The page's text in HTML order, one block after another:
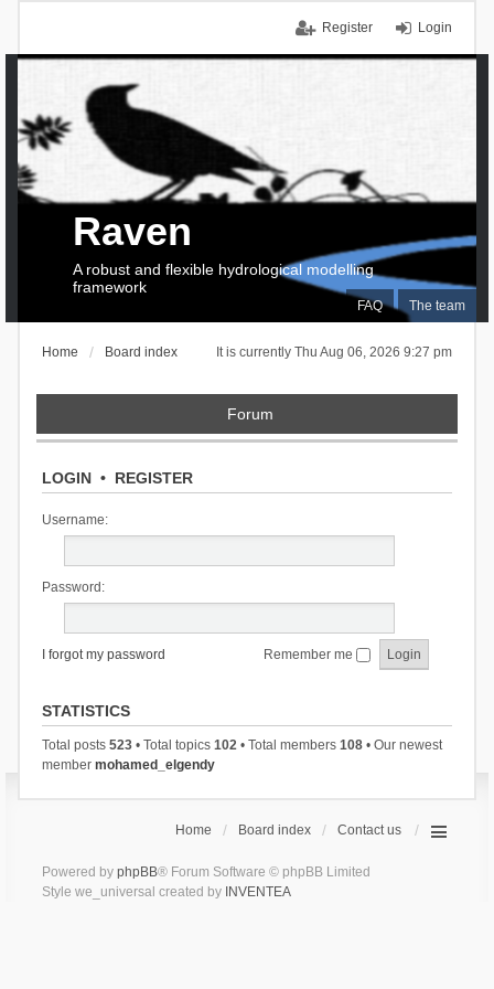
Login
Register
FAQ The team
Raven
A robust and flexible hydrological modelling
framework
It is currently Thu Aug 06, 2026 9:27 pm
Home Board index
Forum
LOGIN• REGISTER
Username:
Password:
I forgot my password Remember me
STATISTICS
Total posts 523• Total topics 102• Total members 108• Our newest
member mohamed_elgendy
Home Board index Contact us
Powered by phpBB® Forum Software © phpBB Limited
Style we_universal created by INVENTEA